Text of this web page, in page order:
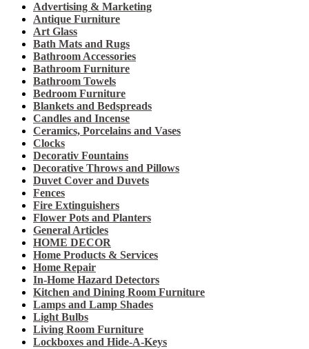
Advertising & Marketing
Antique Furniture
Art Glass
Bath Mats and Rugs
Bathroom Accessories
Bathroom Furniture
Bathroom Towels
Bedroom Furniture
Blankets and Bedspreads
Candles and Incense
Ceramics, Porcelains and Vases
Clocks
Decorativ Fountains
Decorative Throws and Pillows
Duvet Cover and Duvets
Fences
Fire Extinguishers
Flower Pots and Planters
General Articles
HOME DECOR
Home Products & Services
Home Repair
In-Home Hazard Detectors
Kitchen and Dining Room Furniture
Lamps and Lamp Shades
Light Bulbs
Living Room Furniture
Lockboxes and Hide-A-Keys